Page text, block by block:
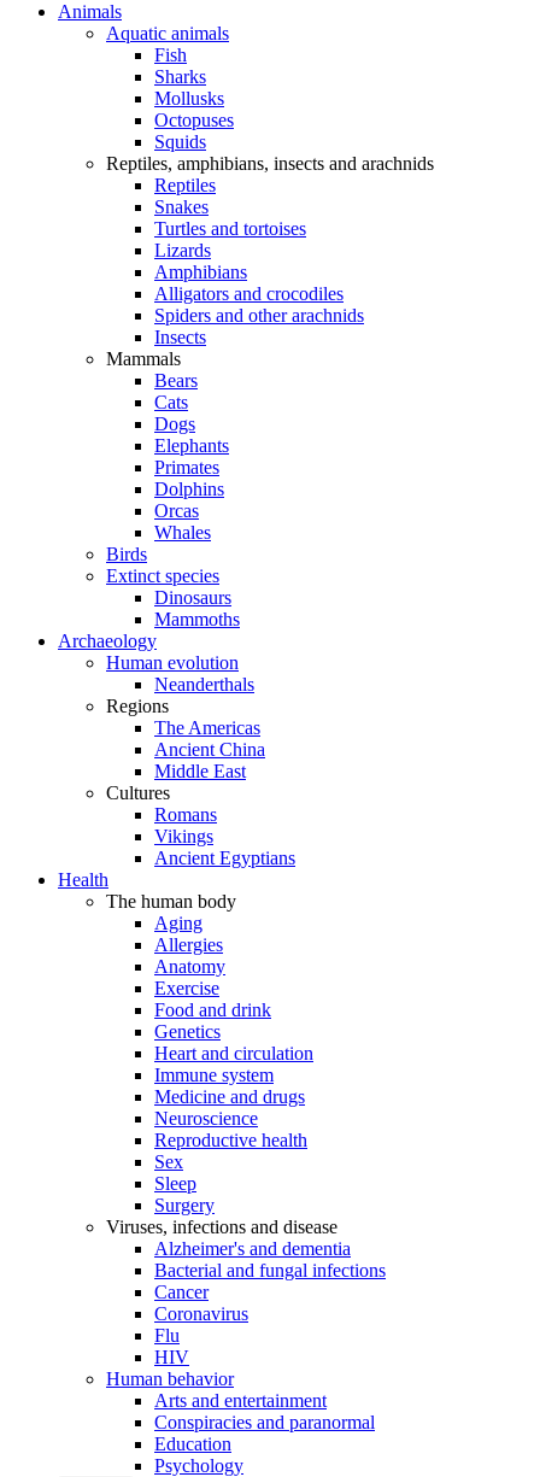
Animals
Aquatic animals
Fish
Sharks
Mollusks
Octopuses
Squids
Reptiles, amphibians, insects and arachnids
Reptiles
Snakes
Turtles and tortoises
Lizards
Amphibians
Alligators and crocodiles
Spiders and other arachnids
Insects
Mammals
Bears
Cats
Dogs
Elephants
Primates
Dolphins
Orcas
Whales
Birds
Extinct species
Dinosaurs
Mammoths
Archaeology
Human evolution
Neanderthals
Regions
The Americas
Ancient China
Middle East
Cultures
Romans
Vikings
Ancient Egyptians
Health
The human body
Aging
Allergies
Anatomy
Exercise
Food and drink
Genetics
Heart and circulation
Immune system
Medicine and drugs
Neuroscience
Reproductive health
Sex
Sleep
Surgery
Viruses, infections and disease
Alzheimer's and dementia
Bacterial and fungal infections
Cancer
Coronavirus
Flu
HIV
Human behavior
Arts and entertainment
Conspiracies and paranormal
Education
Psychology